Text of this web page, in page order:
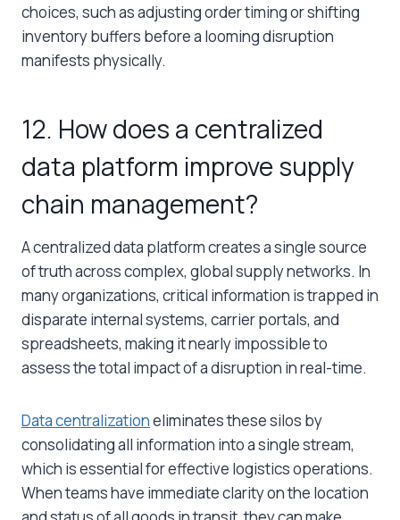
choices, such as adjusting order timing or shifting
inventory buffers before a looming disruption
manifests physically.
12. How does a centralized
data platform improve supply
chain management?
A centralized data platform creates a single source
of truth across complex, global supply networks. In
many organizations, critical information is trapped in
disparate internal systems, carrier portals, and
spreadsheets, making it nearly impossible to
assess the total impact of a disruption in real-time.
Data centralizationeliminates these silos by
consolidating all information into a single stream,
which is essential for effective logistics operations.
When teams have immediate clarity on the location